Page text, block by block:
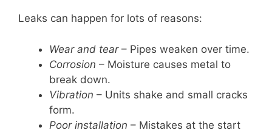
Leaks can happen for lots of reasons:
Wear and tear– Pipes weaken over time.
Corrosion – Moisture causes metal to
break down.
Vibration – Units shake and small cracks
form.
Poor installation – Mistakes at the start